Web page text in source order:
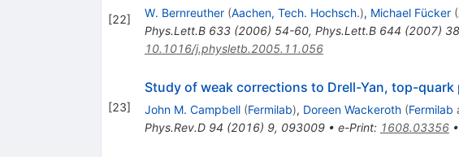
[22] W. Bernreuther (Aachen, Tech. Hochsch.), Michael Fücker (
Phys.Lett.B 633(2006) 54-60, Phys.Lett.B 644 (2007)
10.1016/j.physletb.2005.11.056
[23]
Study of weak corrections to Drell-Yan, top-
John M. Campbell (Fermilab), Doreen Wackeroth (Fermilab
Phys.Rev.D 94 (2016) 9, 093009• e-Print: 1608.03356•